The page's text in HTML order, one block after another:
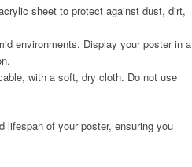
sheet to protect against dust, dirt,
environments. Display your poster in a
with a soft, dry cloth. Do not use
lifespan of your poster, ensuring you